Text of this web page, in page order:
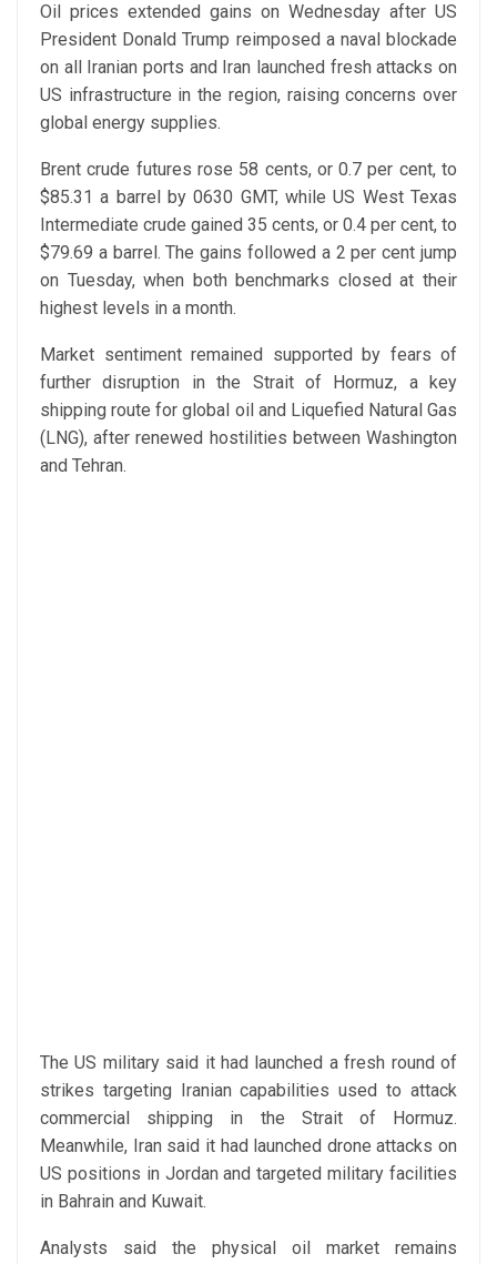
Oil prices extended gains on Wednesday after US
President Donald Trump reimposed a naval blockade
on all Iranian ports and Iran launched fresh attacks on
US infrastructure in the region, raising concerns over
global energy supplies.
Brent crude futures rose 58 cents, or 0.7 per cent, to
$85.31 a barrel by 0630 GMT, while US West Texas
Intermediate crude gained 35 cents, or 0.4 per cent, to
$79.69 a barrel. The gains followed a 2 per cent jump
on Tuesday, when both benchmarks closed at their
highest levels in a month.
Market sentiment remained supported by fears of
further disruption in the Strait of Hormuz, a key
shipping route for global oil and Liquefied Natural Gas
(LNG), after renewed hostilities between Washington
and Tehran.
The US military said it had launched a fresh round of
strikes targeting Iranian capabilities used to attack
commercial shipping in the Strait of Hormuz.
Meanwhile, Iran said it had launched drone attacks on
US positions in Jordan and targeted military facilities
in Bahrain and Kuwait.
Analysts said the physical oil market remains